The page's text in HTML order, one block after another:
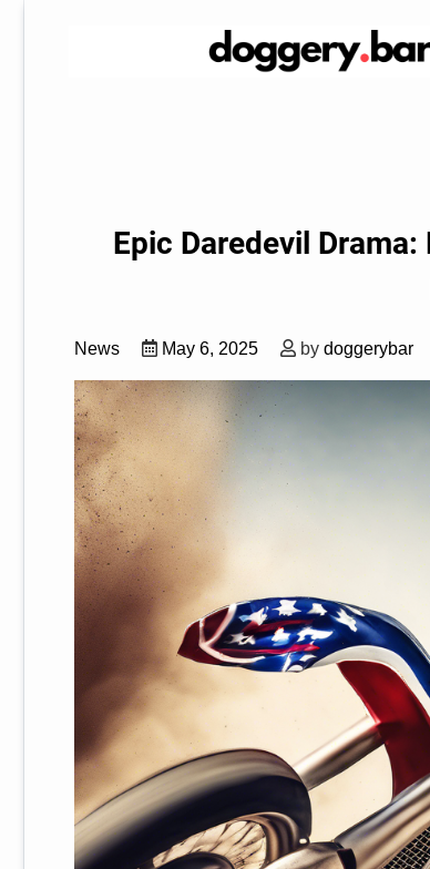
Epic Daredevil Drama:
News May 6, 2025 by doggerybar